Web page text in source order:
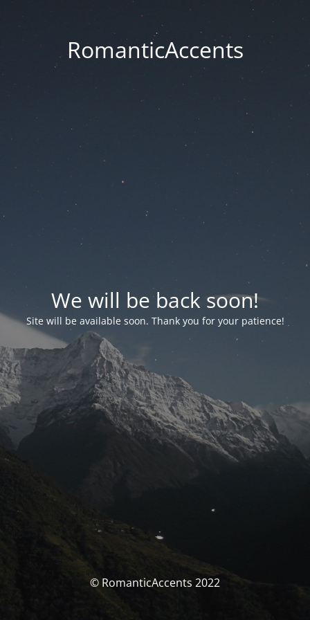
RomanticAccents
We will be back soon!
Site will be available soon. Thank you for your patience!
© RomanticAccents 2022